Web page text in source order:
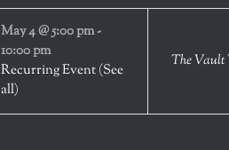
May 4 @ 5:00 pm-
10:00 pm
Recurring Event(See
all)
The Vault